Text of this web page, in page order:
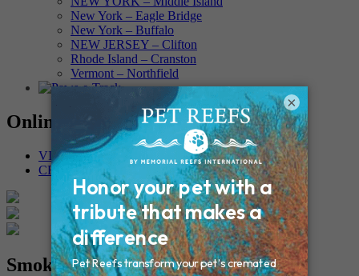
New York – Eagle Bridge
New York – Buffalo
NEW JERSEY – Clifton
Rhode Island – Cranston
Vermont – Northfield
Online Memorials
VIEW OTHER MEMORIALS
CREATE YOUR MEMORIAL
Smokey
×